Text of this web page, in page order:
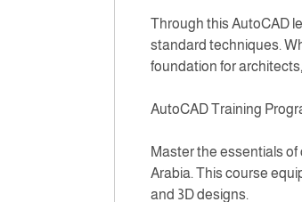
Through this AutoCAD
standard techniques.
foundation for
AutoCAD Training
Master the essentials
Arabia. This course
and 3D designs.